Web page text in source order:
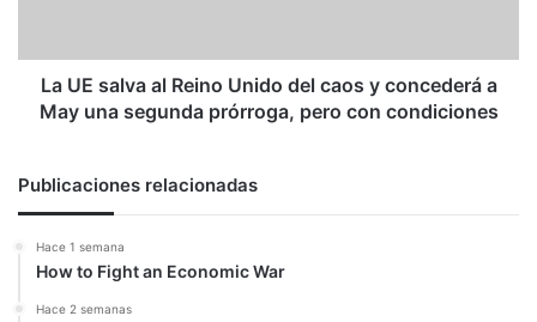
y
concederá
segunda
con
condiciones
La UE salva al Reino Unido del caos y concederá a
May una segunda prórroga, pero con condiciones
Publicaciones relacionadas
Hace 1 semana
How to Fight an Economic War
Hace 2 semanas